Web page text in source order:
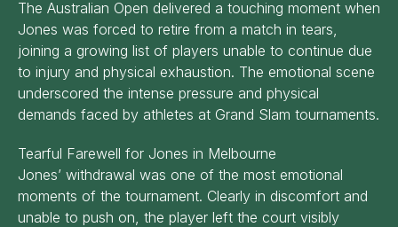
The Australian Open delivered a touching moment when
Jones was forced to retire from a match in tears,
joining a growing list of players unable to continue due
to injury and physical exhaustion. The emotional scene
underscored the intense pressure and physical
demands faced by athletes at Grand Slam tournaments.
Tearful Farewell for Jones in Melbourne
Jones’ withdrawal was one of the most emotional
moments of the tournament. Clearly in discomfort and
unable to push on, the player left the court visibly